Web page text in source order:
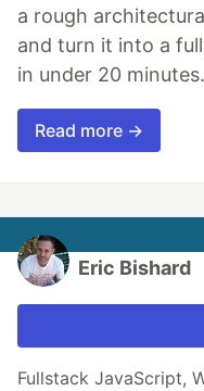
a rough
and turn it into a
in under 20 minutes.
Read more →
Eric Bishard
Fullstack JavaScript,